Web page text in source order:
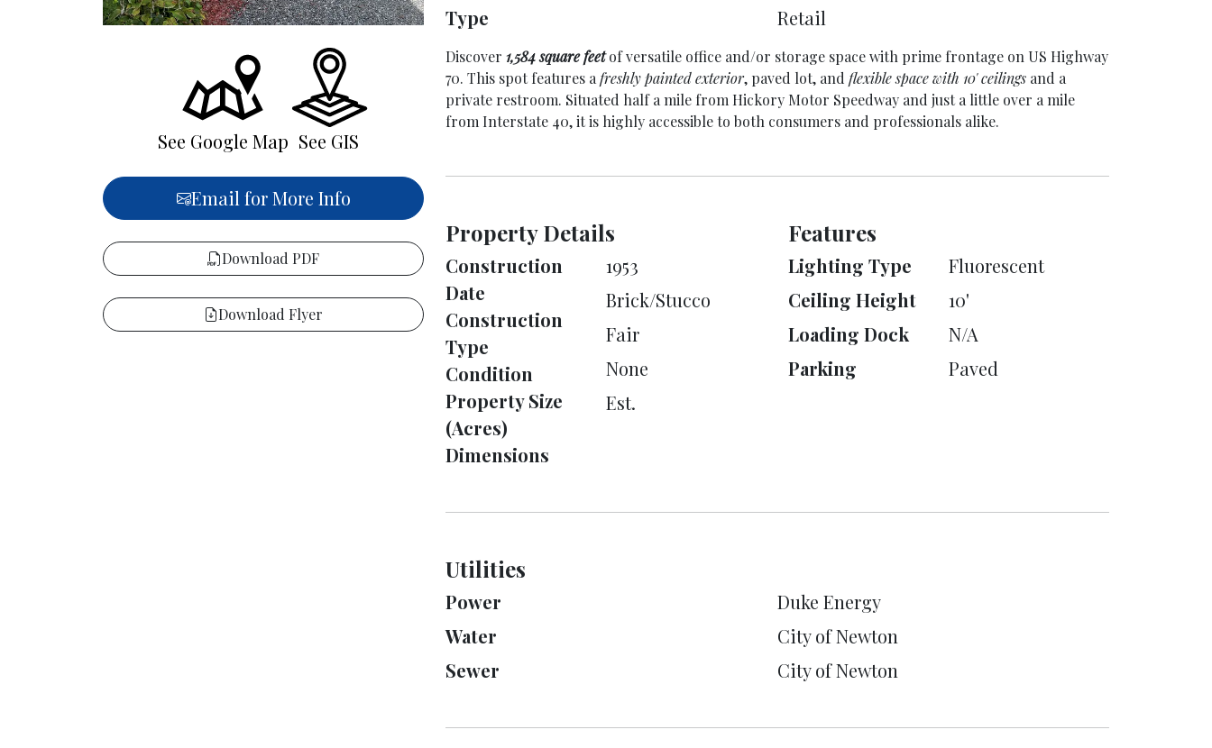
See Google Map See GIS
Email for More Info
Download PDF
Download Flyer
Type
Retail
Discover 1,584 square feetof versatile office and/or storage space with prime frontage on US Highway
70. This spot features a freshly painted exterior, paved lot, and flexible space with 10' ceilings and a
private restroom. Situated half a mile from Hickory Motor Speedway and just a little over a mile
from Interstate 40, it is highly accessible to both consumers and professionals alike.
Property Details
Construction
Date
1953
Construction
Type
Brick/Stucco
Condition
Fair
Property Size
(Acres)
None
Dimensions
Est.
Features
Lighting Type
Fluorescent
Ceiling Height
10'
Loading Dock
N/A
Parking
Paved
Utilities
Power
Duke Energy
Water
City of Newton
Sewer
City of Newton